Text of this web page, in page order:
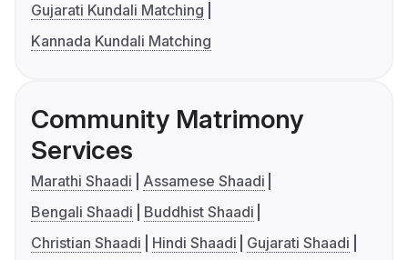
Gujarati Kundali Matching
Kannada Kundali Matching
Community Matrimony
Services
Marathi Shaadi
Assamese Shaadi
Bengali Shaadi
Buddhist Shaadi
Christian Shaadi
Hindi Shaadi
Gujarati Shaadi